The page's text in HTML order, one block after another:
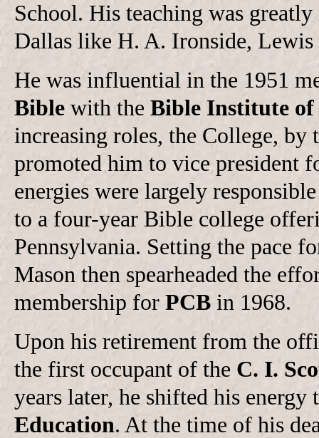
School. His teaching was
Dallas like H. A. Ironside,
He was influential in the 1951
Bible with the Bible Institute of
increasing roles, the College, by
promoted him to vice president
energies were largely
to a four-year Bible college
Pennsylvania. Setting the pace
Mason then spearheaded the
membership for PCB in 1968.
Upon his retirement from the
the first occupant of the C. I.
years later, he shifted his energy
Education. At the time of his